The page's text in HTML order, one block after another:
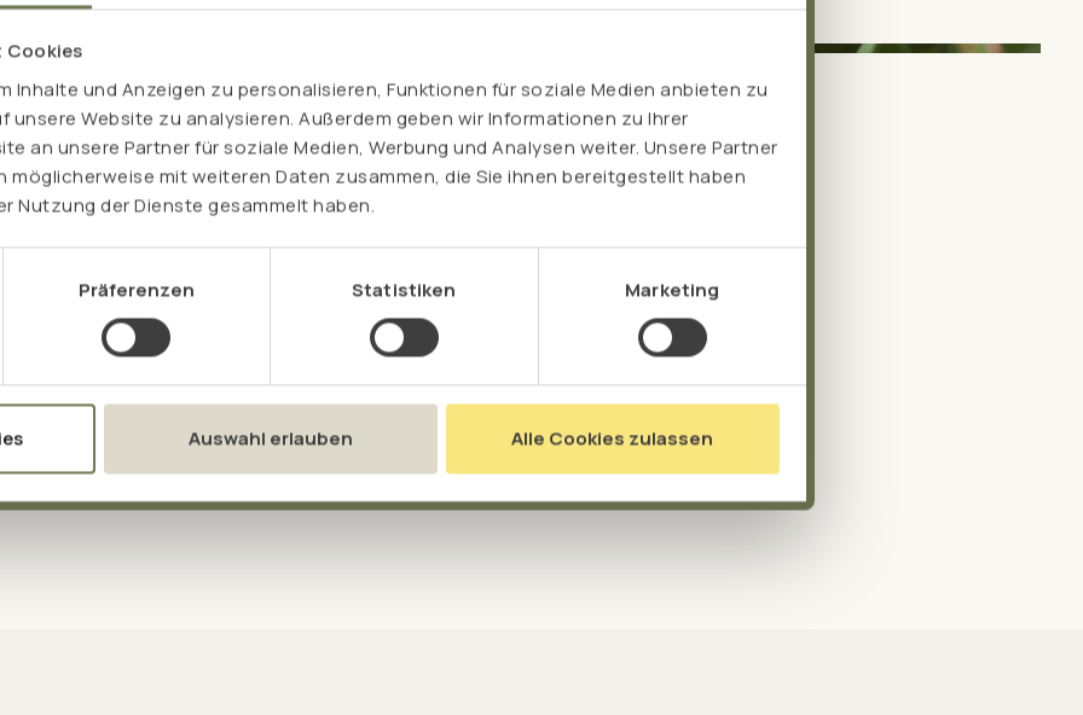
Cookies
Inhalte und Anzeigen zu personalisieren, Funktionen für soziale Medien anbieten zu
unsere Website zu analysieren. Außerdem geben wir Informationen zu Ihrer
an unsere Partner für soziale Medien, Werbung und Analysen weiter. Unsere Partner
möglicherweise mit weiteren Daten zusammen, die Sie ihnen bereitgestellt haben
Nutzung der Dienste gesammelt haben.
Präferenzen Statistiken Marketing
Auswahl erlauben Alle Cookies zulassen
dream team
both have an excellent
leucine, isoleucine
soya protein for example,
provides cysteine and
lysine.